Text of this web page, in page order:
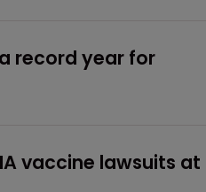
record year for
vaccine lawsuits at